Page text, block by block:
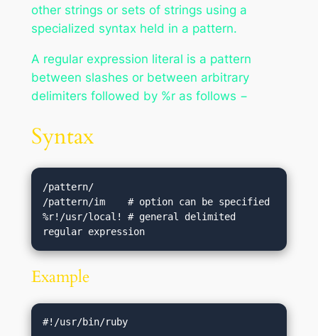
other strings or sets of strings using a
specialized syntax held in a pattern.
A regular expression literal is a pattern
between slashes or between arbitrary
delimiters followed by %r as follows −
Syntax
/pattern/
/pattern/im    # option can be specified
%r!/usr/local! # general delimited
Example
#!/usr/bin/ruby